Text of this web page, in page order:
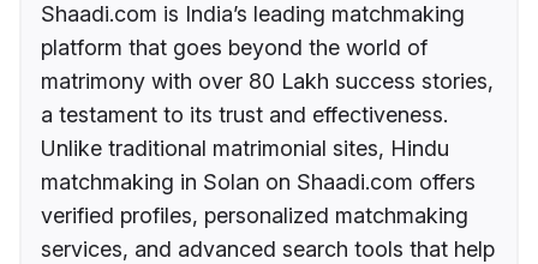
Shaadi.com is India’s leading matchmaking
platform that goes beyond the world of
matrimony with over 80 Lakh success stories,
a testament to its trust and effectiveness.
Unlike traditional matrimonial sites, Hindu
matchmaking in Solan on Shaadi.com offers
verified profiles, personalized matchmaking
services, and advanced search tools that help